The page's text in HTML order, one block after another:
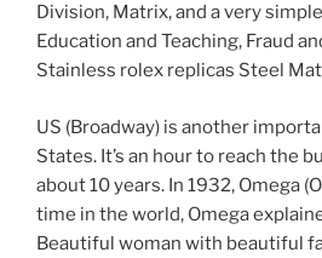
Division, Matrix, and a very
Education and Teaching, Fraud
Stainless rolex replicas Steel
US (Broadway) is another
States. It’s an hour to reach the
about 10 years. In 1932, Omega
time in the world, Omega
Beautiful woman with beautiful